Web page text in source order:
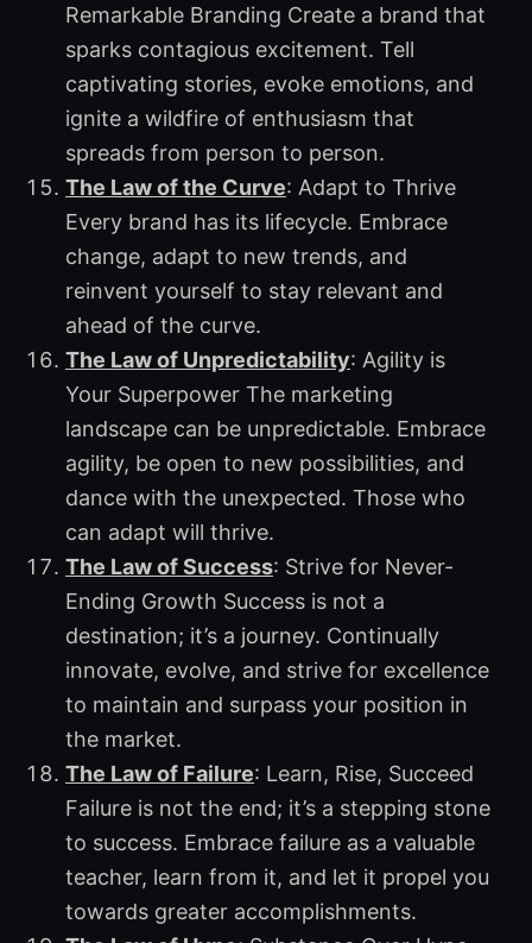
Remarkable Branding Create a brand that
sparks contagious excitement. Tell
captivating stories, evoke emotions, and
ignite a wildfire of enthusiasm that
spreads from person to person.
The Law of the Curve: Adapt to Thrive
Every brand has its lifecycle. Embrace
change, adapt to new trends, and
reinvent yourself to stay relevant and
ahead of the curve.
The Law of Unpredictability: Agility is
Your Superpower The marketing
landscape can be unpredictable. Embrace
agility, be open to new possibilities, and
dance with the unexpected. Those who
can adapt will thrive.
The Law of Success: Strive for Never-
Ending Growth Success is not a
destination; it’s a journey. Continually
innovate, evolve, and strive for excellence
to maintain and surpass your position in
the market.
The Law of Failure: Learn, Rise, Succeed
Failure is not the end; it’s a stepping stone
to success. Embrace failure as a valuable
teacher, learn from it, and let it propel you
towards greater accomplishments.